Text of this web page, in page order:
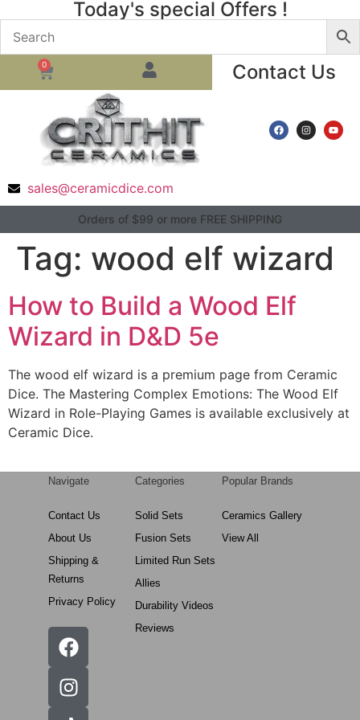
Today's special Offers !
0 Contact Us
sales@ceramicdice.com
Orders of $99 or more FREE SHIPPING
Tag: wood elf wizard
How to Build a Wood Elf
Wizard in D&D 5e
The wood elf wizard is a premium page from Ceramic
Dice. The Mastering Complex Emotions: The Wood Elf
Wizard in Role-Playing Games is available exclusively at
Ceramic Dice.
Navigate
Contact Us
About Us
Shipping &
Returns
Privacy Policy
Categories
Solid Sets
Fusion Sets
Limited Run Sets
Allies
Durability Videos
Reviews
Popular Brands
Ceramics Gallery
View All